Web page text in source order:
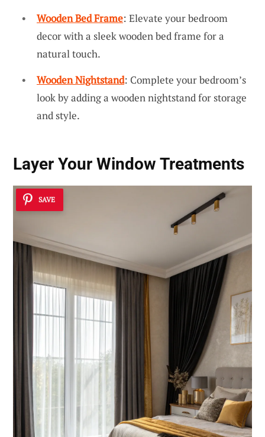
Wooden Bed Frame: Elevate your bedroom
decor with a sleek wooden bed frame for a
natural touch.
Wooden Nightstand: Complete your bedroom’s
look by adding a wooden nightstand for storage
and style.
Layer Your Window Treatments
SAVE